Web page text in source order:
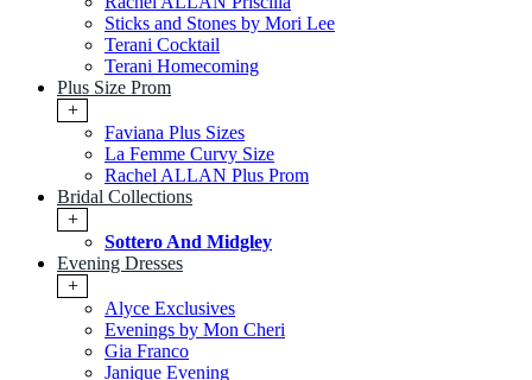
Sticks and Stones by Mori Lee
Terani Cocktail
Terani Homecoming
Plus Size Prom
+
Faviana Plus Sizes
La Femme Curvy Size
Rachel ALLAN Plus Prom
Bridal Collections
+
Sottero And Midgley
Evening Dresses
+
Alyce Exclusives
Evenings by Mon Cheri
Gia Franco
Janique Evening